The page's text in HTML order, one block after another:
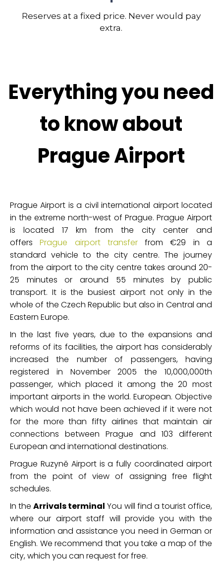
Reserves at a fixed price. Never would pay
extra.
Everything you need
to know about
Prague Airport
Prague Airport is a civil international airport located
in the extreme north-west of Prague. Prague Airport
is located 17 km from the city center and
offersPrague airport transferfrom €29 in a
standard vehicle to the city centre. The journey
from the airport to the city centre takes around 20-
25 minutes or around 55 minutes by public
transport. It is the busiest airport not only in the
whole of the Czech Republic but also in Central and
Eastern Europe.
In the last five years, due to the expansions and
reforms of its facilities, the airport has considerably
increased the number of passengers, having
registered in November 2005 the 10,000,000th
passenger, which placed it among the 20 most
important airports in the world. European. Objective
which would not have been achieved if it were not
for the more than fifty airlines that maintain air
connections between Prague and 103 different
European and international destinations.
Prague Ruzyně Airport is a fully coordinated airport
from the point of view of assigning free flight
schedules.
In theArrivals terminal You will find a tourist office,
where our airport staff will provide you with the
information and assistance you need in German or
English. We recommend that you take a map of the
city, which you can request for free.